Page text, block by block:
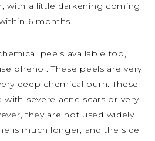
with a little darkening coming
6 months.
peels available too,
phenol. These peels are very
deep chemical burn. These
severe acne scars or very
they are not used widely
is much longer, and the side